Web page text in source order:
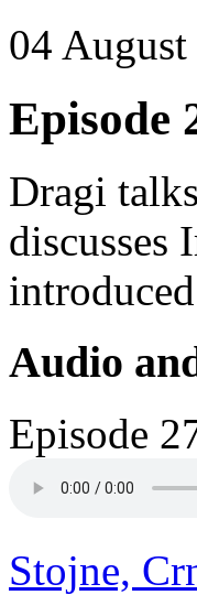
04 August
Episode
Dragi
Audio
Episode
Stojne,